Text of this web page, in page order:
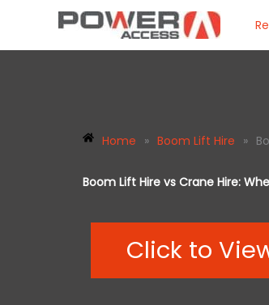
Home » Boom Lift Hire »
Boom Lift Hire vs Crane Hire:
Click to